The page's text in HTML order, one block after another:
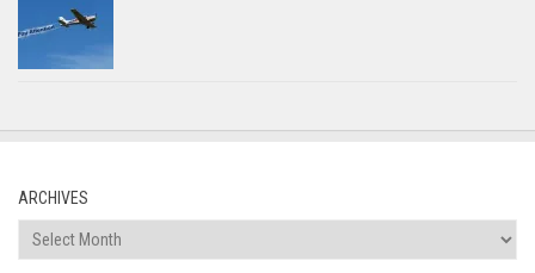
ARCHIVES
Archives